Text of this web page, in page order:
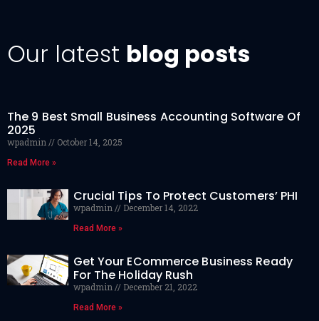
Our latest blog posts
The 9 Best Small Business Accounting Software Of
2025
wpadmin October 14, 2025
Read More »
Crucial Tips To Protect Customers’ PHI
wpadmin December 14, 2022
Read More »
Get Your ECommerce Business Ready
For The Holiday Rush
wpadmin December 21, 2022
Read More »